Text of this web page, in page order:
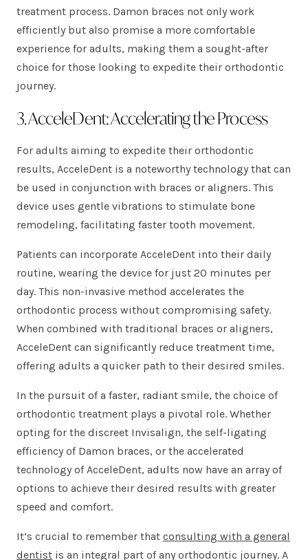
treatment process. Damon braces not only work
efficiently but also promise a more comfortable
experience for adults, making them a sought-after
choice for those looking to expedite their orthodontic
journey.
3. AcceleDent: Accelerating the Process
For adults aiming to expedite their orthodontic
results, AcceleDent is a noteworthy technology that can
be used in conjunction with braces or aligners. This
device uses gentle vibrations to stimulate bone
remodeling, facilitating faster tooth movement.
Patients can incorporate AcceleDent into their daily
routine, wearing the device for just 20 minutes per
day. This non-invasive method accelerates the
orthodontic process without compromising safety.
When combined with traditional braces or aligners,
AcceleDent can significantly reduce treatment time,
offering adults a quicker path to their desired smiles.
In the pursuit of a faster, radiant smile, the choice of
orthodontic treatment plays a pivotal role. Whether
opting for the discreet Invisalign, the self-ligating
efficiency of Damon braces, or the accelerated
technology of AcceleDent, adults now have an array of
options to achieve their desired results with greater
speed and comfort.
It’s crucial to remember that consulting with a general
dentist is an integral part of any orthodontic journey. A